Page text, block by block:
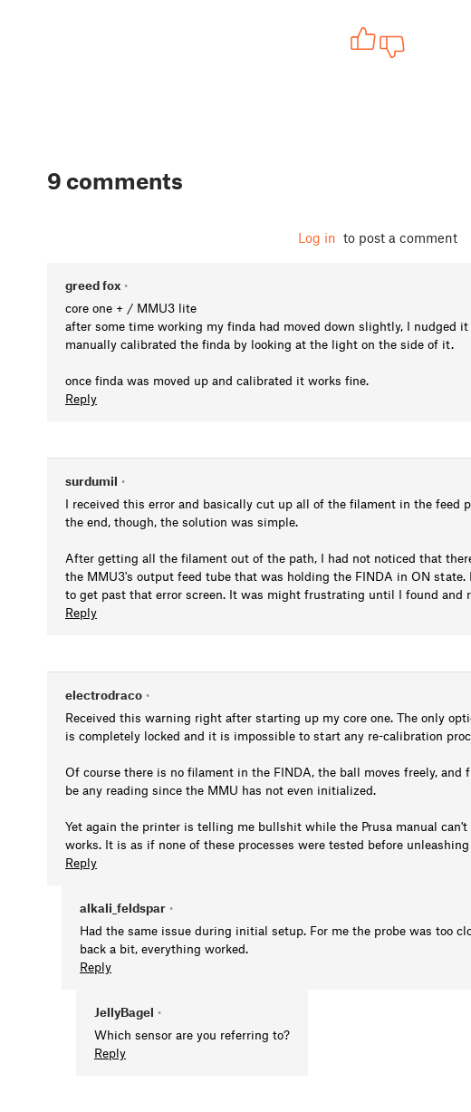
9 comments
Log in to post a comment
greed fox •
core one + / MMU3 lite
after some time working my finda had moved down slightly, I nudged
manually calibrated the finda by looking at the light on the side of it.
once finda was moved up and calibrated it works fine.
Reply
surdumil •
I received this error and basically cut up all of the filament in the feed
the end, though, the solution was simple.
After getting all the filament out of the path, I had not noticed that
the MMU3's output feed tube that was holding the FINDA in ON
to get past that error screen. It was might frustrating until I found and
Reply
electrodraco •
Received this warning right after starting up my core one. The only
is completely locked and it is impossible to start any re-calibration
Of course there is no filament in the FINDA, the ball moves freely, and
be any reading since the MMU has not even initialized.
Yet again the printer is telling me bullshit while the Prusa manual
works. It is as if none of these processes were tested before
Reply
alkali_feldspar •
Had the same issue during initial setup. For me the probe was too
back a bit, everything worked.
Reply
JellyBagel •
Which sensor are you referring to?
Reply